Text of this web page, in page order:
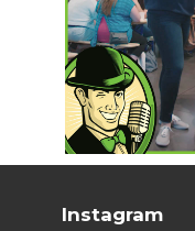
Instagram